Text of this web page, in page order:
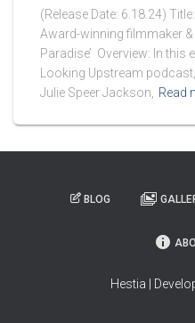
(Release Date: 6.18.24)
Award-winning filmmaker &
Paradise’ Overview: In this
Looking Upstream
Julie Speer Jackson,
Read
BLOG
Hestia |